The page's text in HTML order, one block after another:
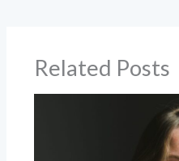
Related Posts